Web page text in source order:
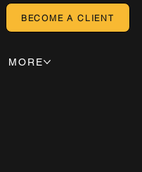
BECOME A CLIENT
MORE